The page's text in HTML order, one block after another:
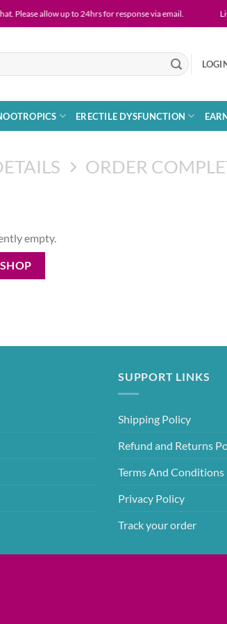
Please allow up to 24hrs for response via email.
ERECTILE DYSFUNCTION
ORDER
empty.
SUPPORT LINKS
Shipping Policy
Refund and Returns
Terms And Conditions
Privacy Policy
Track your order